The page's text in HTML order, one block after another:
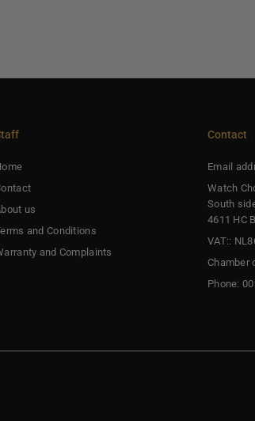
us
and Conditions
and Complaints
Contact
Email
Watch
South
4611 HC
VAT::
Chamber
Phone: